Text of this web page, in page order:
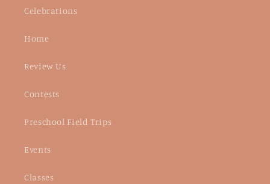
Celebrations
Home
Review Us
Contests
Preschool Field Trips
Events
Classes